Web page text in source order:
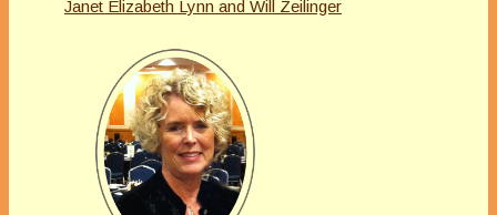
Janet Elizabeth Lynn and Will Zeilinger